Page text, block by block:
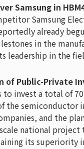
Samsung in
Samsung
already
in the
leadership in the
of Public-Private
to invest a total of
the semiconductor
and the
national
its superiority